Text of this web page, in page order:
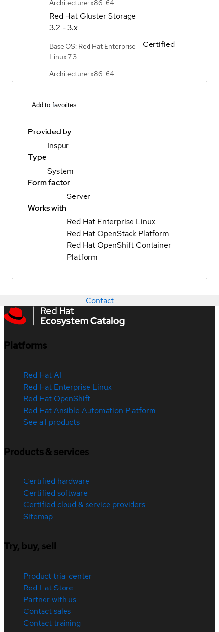
Architecture: x86_64
Red Hat Gluster Storage
3.2 - 3.x
Base OS: Red Hat Enterprise
Linux 7.3
Architecture: x86_64
Certified
Add to favorites
Provided by
Inspur
Type
System
Form factor
Server
Works with
Red Hat Enterprise Linux
Red Hat OpenStack Platform
Red Hat OpenShift Container
Platform
Contact
Platforms
Red Hat AI
Red Hat Enterprise Linux
Red Hat OpenShift
Red Hat Ansible Automation Platform
See all products
Products & services
Certified hardware
Certified software
Certified cloud & service providers
Sitemap
Try, buy, sell
Product trial center
Red Hat Store
Partner with us
Contact sales
Contact training